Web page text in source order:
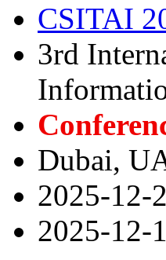
CSITAI
3rd
Dubai,
2025-12-
2025-12-